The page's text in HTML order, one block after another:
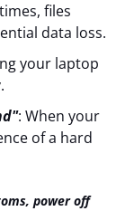
files
data loss.
your laptop
: When your
of a hard
power off